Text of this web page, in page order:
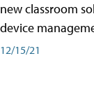
new classroom
device
12/15/21